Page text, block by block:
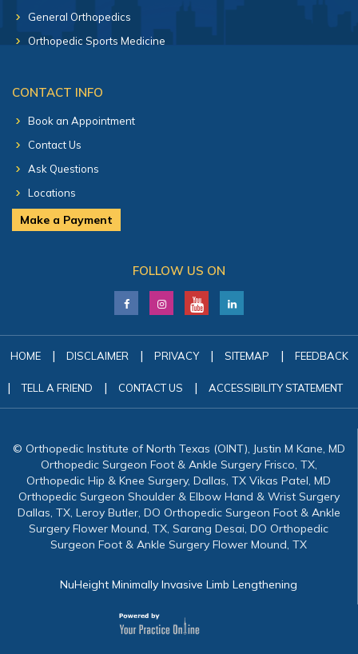
General Orthopedics
Orthopedic Sports Medicine
CONTACT INFO
Book an Appointment
Contact Us
Ask Questions
Locations
Make a Payment
FOLLOW US ON
HOME | DISCLAIMER | PRIVACY | SITEMAP | FEEDBACK
| TELL A FRIEND | CONTACT US | ACCESSIBILITY STATEMENT
© Orthopedic Institute of North Texas (OINT), Justin M Kane, MD
Orthopedic Surgeon Foot & Ankle Surgery Frisco, TX,
Orthopedic Hip & Knee Surgery, Dallas, TX Vikas Patel, MD
Orthopedic Surgeon Shoulder & Elbow Hand & Wrist Surgery
Dallas, TX, Leroy Butler, DO Orthopedic Surgeon Foot & Ankle
Surgery Flower Mound, TX, Sarang Desai, DO Orthopedic
Surgeon Foot & Ankle Surgery Flower Mound, TX
NuHeight Minimally Invasive Limb Lengthening